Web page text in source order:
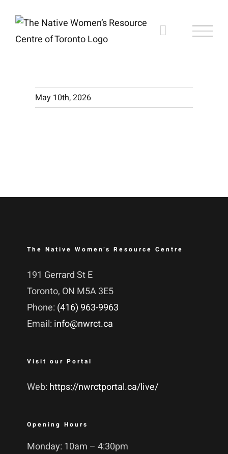
content
May 10th, 2026
The Native Women’s Resource Centre
191 Gerrard St E
Toronto, ON M5A 3E5
Phone: (416) 963-9963
Email: info@nwrct.ca
Visit our Portal
Web: https://nwrctportal.ca/live/
Opening Hours
Monday: 10am – 4:30pm